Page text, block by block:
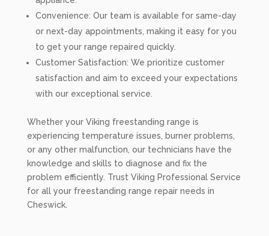
Convenience: Our team is available for same-day
or next-day appointments, making it easy for you
to get your range repaired quickly.
Customer Satisfaction: We prioritize customer
satisfaction and aim to exceed your expectations
with our exceptional service.
Whether your Viking freestanding range is
experiencing temperature issues, burner problems,
or any other malfunction, our technicians have the
knowledge and skills to diagnose and fix the
problem efficiently. Trust Viking Professional Service
for all your freestanding range repair needs in
Cheswick.